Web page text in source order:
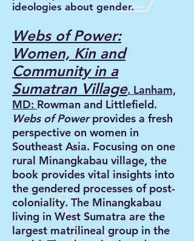
ideologies about gender.
Webs of Power:
Women, Kin and
Community in a
Sumatran Village. Lanham,
MD: Rowman and Littlefield.
Webs of Powerprovides a fresh
perspective on women in
Southeast Asia. Focusing on one
rural Minangkabau village, the
book provides vital insights into
the gendered processes of post-
coloniality. The Minangkabau
living in West Sumatra are the
largest matrilineal group in the